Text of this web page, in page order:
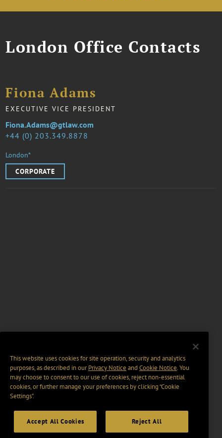
London Office Contacts
Fiona Adams
EXECUTIVE VICE PRESIDENT
44 (0) 203.349.8878
Fiona.Adams@gtlaw.com
London*
CORPORATE
This website uses cookies for site operation, security and analytics
purposes, as described in ourPrivacy Notice and Cookie Notice. You
may choose to consent to our use of cookies, reject non-essential
cookies, or further manage your preferences by clicking “Cookie
Settings".
Accept All Cookies Reject All